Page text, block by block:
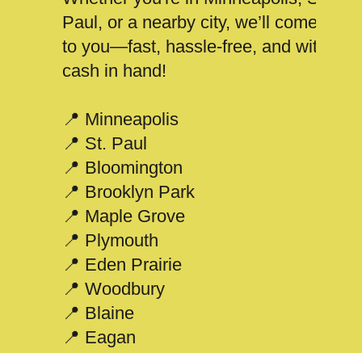
Paul, or a nearby city, we’ll come
to you—fast, hassle-free, and with
cash in hand!
📍 Minneapolis
📍 St. Paul
📍 Bloomington
📍 Brooklyn Park
📍 Maple Grove
📍 Plymouth
📍 Eden Prairie
📍 Woodbury
📍 Blaine
📍 Eagan